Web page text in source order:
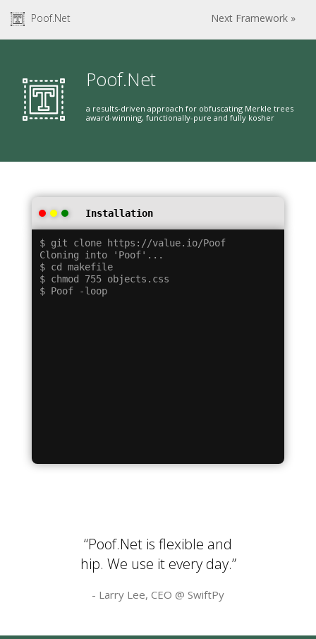
Poof.Net Next Framework »
Poof.Net
a results-driven approach for obfuscating Merkle trees
award-winning, functionally-pure and fully kosher
Installation
$ git clone https://value.io/Poof
Cloning into 'Poof'...
$ cd makefile
$ chmod 755 objects.css
$ Poof -loop
“Poof.Net is flexible and
hip. We use it every day.”
- Larry Lee, CEO @ SwiftPy